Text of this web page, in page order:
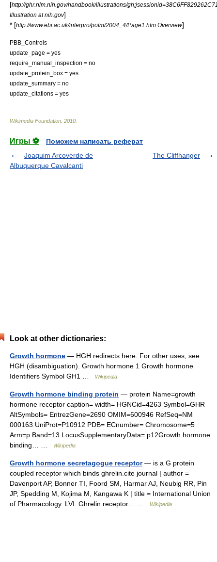
[http://ghr.nlm.nih.gov/handbook/illustrations/
Illustration at nih.gov]
* [http://www.ebi.ac.uk/interpro/potm/2004_4/Page1.htm Overview]
PBB_Controls
update_page = yes
require_manual_inspection = no
update_protein_box = yes
update_summary = no
update_citations = yes
Wikimedia Foundation 2010
Игры ⚽
Поможем написать реферат
Joaquim Arcoverde de
Albuquerque Cavalcanti
The Cliffhanger
Look at other dictionaries:
Growth hormone — HGH redirects here. For other uses, see
HGH (disambiguation). Growth hormone 1 Growth hormone
Identifiers Symbol GH1 …
Wikipedia
Growth hormone binding protein — protein Name=growth
hormone receptor caption= width= HGNCid=4263 Symbol=GHR
AltSymbols= EntrezGene=2690 OMIM=600946 RefSeq=NM
000163 UniProt=P10912 PDB= ECnumber= Chromosome=5
Arm=p Band=13 LocusSupplementaryData= p12Growth hormone
binding… …
Wikipedia
Growth hormone secretagogue receptor— is a G protein
coupled receptor which binds ghrelin.cite journal | author =
Davenport AP, Bonner TI, Foord SM, Harmar AJ, Neubig RR, Pin
JP, Spedding M, Kojima M, Kangawa K | title = International Union
of Pharmacology. LVI. Ghrelin receptor… …
Wikipedia